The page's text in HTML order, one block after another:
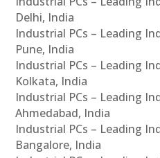
Delhi, India
Industrial PCs – Leading
Pune, India
Industrial PCs – Leading
Kolkata, India
Industrial PCs – Leading
Ahmedabad, India
Industrial PCs – Leading
Bangalore, India